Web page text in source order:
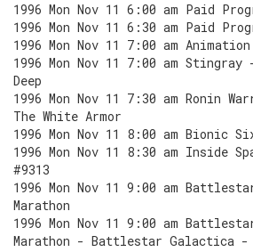
1996 Mon Nov 11 6:00 am Paid
1996 Mon Nov 11 6:30 am Paid
1996 Mon Nov 11 7:00 am
1996 Mon Nov 11 7:00 am Stingray
Deep
1996 Mon Nov 11 7:30 am Ronin
The White Armor
1996 Mon Nov 11 8:00 am Bionic
1996 Mon Nov 11 8:30 am Inside
#9313
1996 Mon Nov 11 9:00 am
Marathon
1996 Mon Nov 11 9:00 am
Marathon - Battlestar Galactica